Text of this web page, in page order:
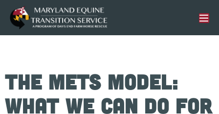
The METS Model:
What We Can Do For